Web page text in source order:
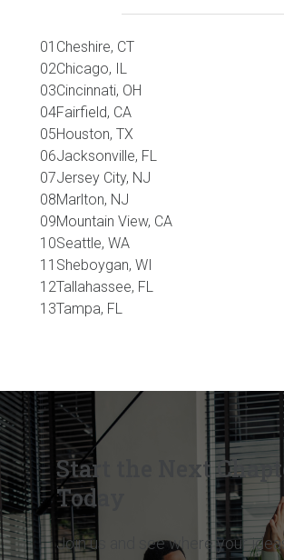
Cheshire, CT
Chicago, IL
Cincinnati, OH
Fairfield, CA
Houston, TX
Jacksonville, FL
Jersey City, NJ
Marlton, NJ
Mountain View, CA
Seattle, WA
Sheboygan, WI
Tallahassee, FL
Tampa, FL
Start the Next
Today
Join us and see where your